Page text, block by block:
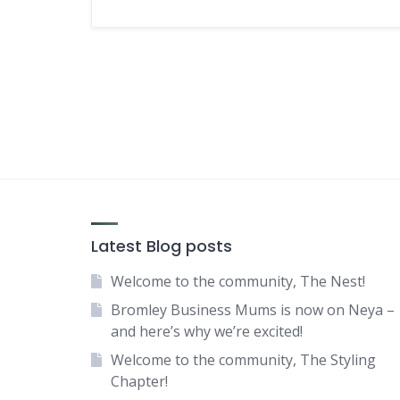
Latest Blog posts
Welcome to the community, The Nest!
Bromley Business Mums is now on Neya –
and here’s why we’re excited!
Welcome to the community, The Styling
Chapter!